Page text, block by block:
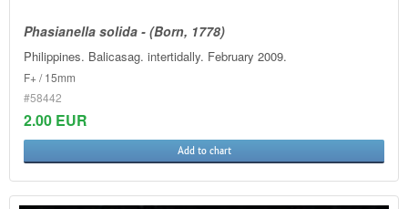
Phasianella solida - (Born, 1778)
Philippines. Balicasag. intertidally. February 2009.
F+ / 15mm
#58442
2.00 EUR
Add to chart